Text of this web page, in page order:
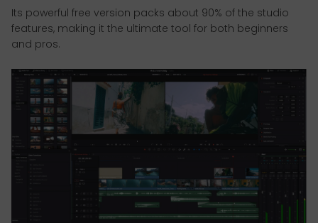
Its powerful free version packs about 90% of the studio
features, making it the ultimate tool for both beginners
and pros.